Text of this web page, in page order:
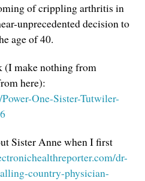
of crippling arthritis in
unprecedented decision to
age of 40.
(I make nothing from
here):
One-Sister-Tutwiler-
Sister Anne when I first
dr-
country-physician-